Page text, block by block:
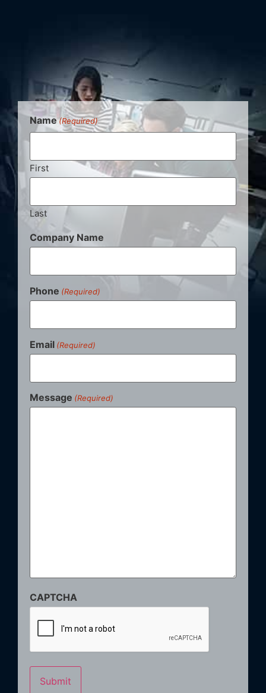
Name (Required)
First
Last
Company Name
Phone (Required)
Email (Required)
Message (Required)
CAPTCHA